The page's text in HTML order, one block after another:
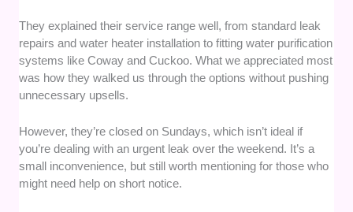
They explained their service range well, from standard leak
repairs and water heater installation to fitting water purification
systems like Coway and Cuckoo. What we appreciated most
was how they walked us through the options without pushing
unnecessary upsells.
However, they’re closed on Sundays, which isn’t ideal if
you’re dealing with an urgent leak over the weekend. It’s a
small inconvenience, but still worth mentioning for those who
might need help on short notice.